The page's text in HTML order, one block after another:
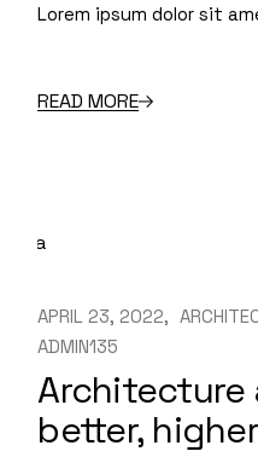
Lorem ipsum dolor sit
READ MORE
APRIL 23, 2022
ADMIN135
Architecture
better,